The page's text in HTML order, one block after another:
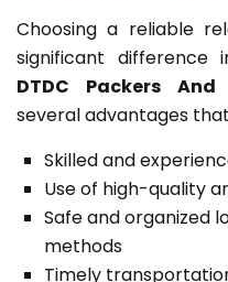
Choosing a reliable
significant difference
DTDC Packers
several advantages
Skilled and
Use of high-quality
Safe and organized
methods
Timely